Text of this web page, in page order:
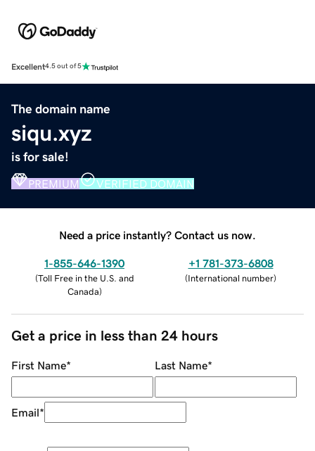
Excellent4.5 out of 5
The domain name
siqu.xyz
is for sale!
PREMIUM VERIFIED DOMAIN
Need a price instantly? Contact us now.
1-855-646-1390
(Toll Free in the U.S. and
Canada)
+1 781-373-6808
(International number)
Get a price in less than 24 hours
First Name* Last Name*
Email*